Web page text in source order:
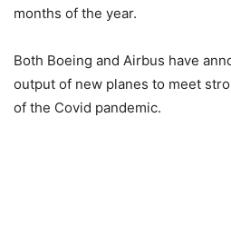
months of the year.
Both Boeing and Airbus have
output of new planes to meet
of the Covid pandemic.